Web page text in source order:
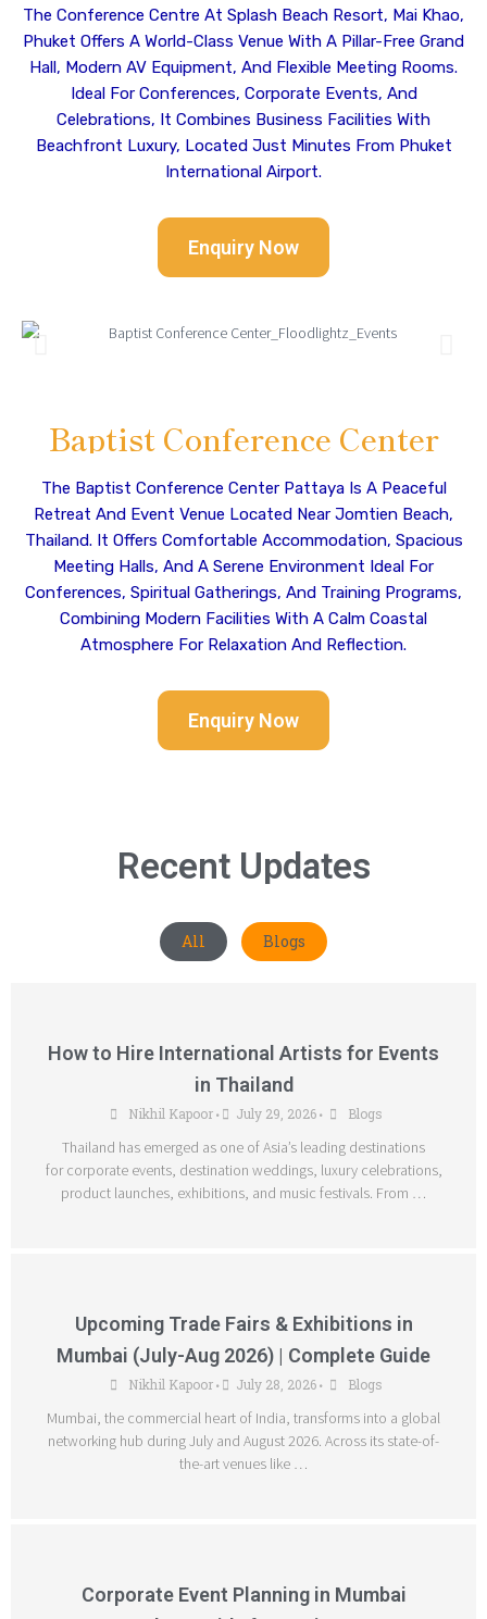
The Conference Centre At Splash Beach Resort, Mai Khao,
Phuket Offers A World-Class Venue With A Pillar-Free Grand
Hall, Modern AV Equipment, And Flexible Meeting Rooms.
Ideal For Conferences, Corporate Events, And
Celebrations, It Combines Business Facilities With
Beachfront Luxury, Located Just Minutes From Phuket
International Airport.
Enquiry Now
Baptist Conference Center
The Baptist Conference Center Pattaya Is A Peaceful
Retreat And Event Venue Located Near Jomtien Beach,
Thailand. It Offers Comfortable Accommodation, Spacious
Meeting Halls, And A Serene Environment Ideal For
Conferences, Spiritual Gatherings, And Training Programs,
Combining Modern Facilities With A Calm Coastal
Atmosphere For Relaxation And Reflection.
Enquiry Now
Recent Updates
All Blogs
How to Hire International Artists for Events
in Thailand
Nikhil Kapoor • July 29, 2026 • Blogs
Thailand has emerged as one of Asia’s leading destinations
for corporate events, destination weddings, luxury celebrations,
product launches, exhibitions, and music festivals. From …
Upcoming Trade Fairs & Exhibitions in
Mumbai (July-Aug 2026) | Complete Guide
Nikhil Kapoor • July 28, 2026 • Blogs
Mumbai, the commercial heart of India, transforms into a global
networking hub during July and August 2026. Across its state-of-
the-art venues like …
Corporate Event Planning in Mumbai